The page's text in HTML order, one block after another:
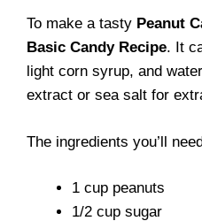
To make a tasty Peanut
Basic Candy Recipe. It
light corn syrup, and
extract or sea salt for
The ingredients you’ll
1 cup peanuts
1/2 cup sugar